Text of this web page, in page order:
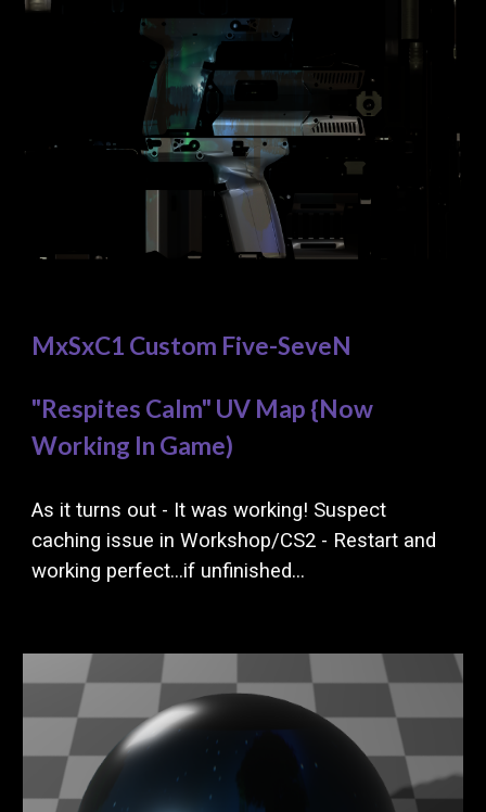
MxSxC1 Custom Five-SeveN
"Respites Calm" UV Map {Now
Working In Game)
As it turns out - It was working! Suspect
caching issue in Workshop/CS2 - Restart and
working perfect...if unfinished...